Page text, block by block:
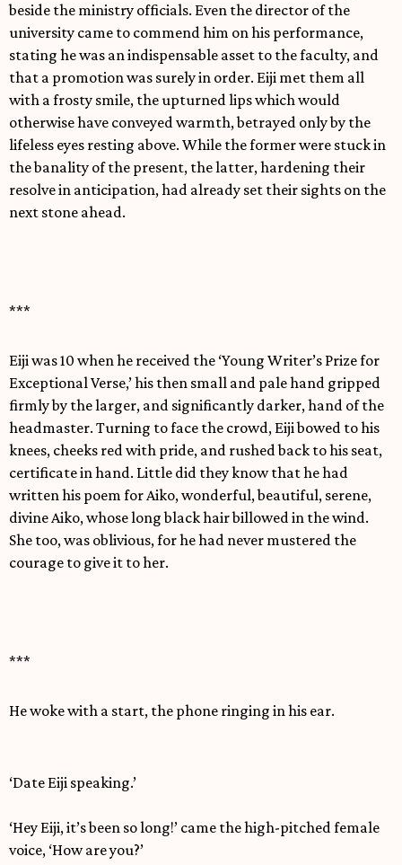
beside the ministry officials. Even the director of the
university came to commend him on his performance,
stating he was an indispensable asset to the faculty, and
that a promotion was surely in order. Eiji met them all
with a frosty smile, the upturned lips which would
otherwise have conveyed warmth, betrayed only by the
lifeless eyes resting above. While the former were stuck in
the banality of the present, the latter, hardening their
resolve in anticipation, had already set their sights on the
next stone ahead.
***
Eiji was 10 when he received the ‘Young Writer’s Prize for
Exceptional Verse,’ his then small and pale hand gripped
firmly by the larger, and significantly darker, hand of the
headmaster. Turning to face the crowd, Eiji bowed to his
knees, cheeks red with pride, and rushed back to his seat,
certificate in hand. Little did they know that he had
written his poem for Aiko, wonderful, beautiful, serene,
divine Aiko, whose long black hair billowed in the wind.
She too, was oblivious, for he had never mustered the
courage to give it to her.
***
He woke with a start, the phone ringing in his ear.
‘Date Eiji speaking.’
‘Hey Eiji, it’s been so long!’ came the high-pitched female
voice, ‘How are you?’